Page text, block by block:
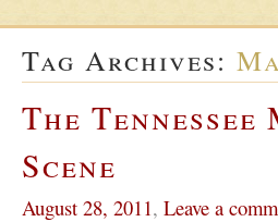
Tag Archives:
The
Scene
August 28, 2011, Leave a